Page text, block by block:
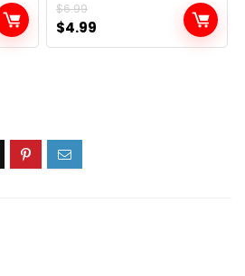
$6.99
Original
price
$4.99
price